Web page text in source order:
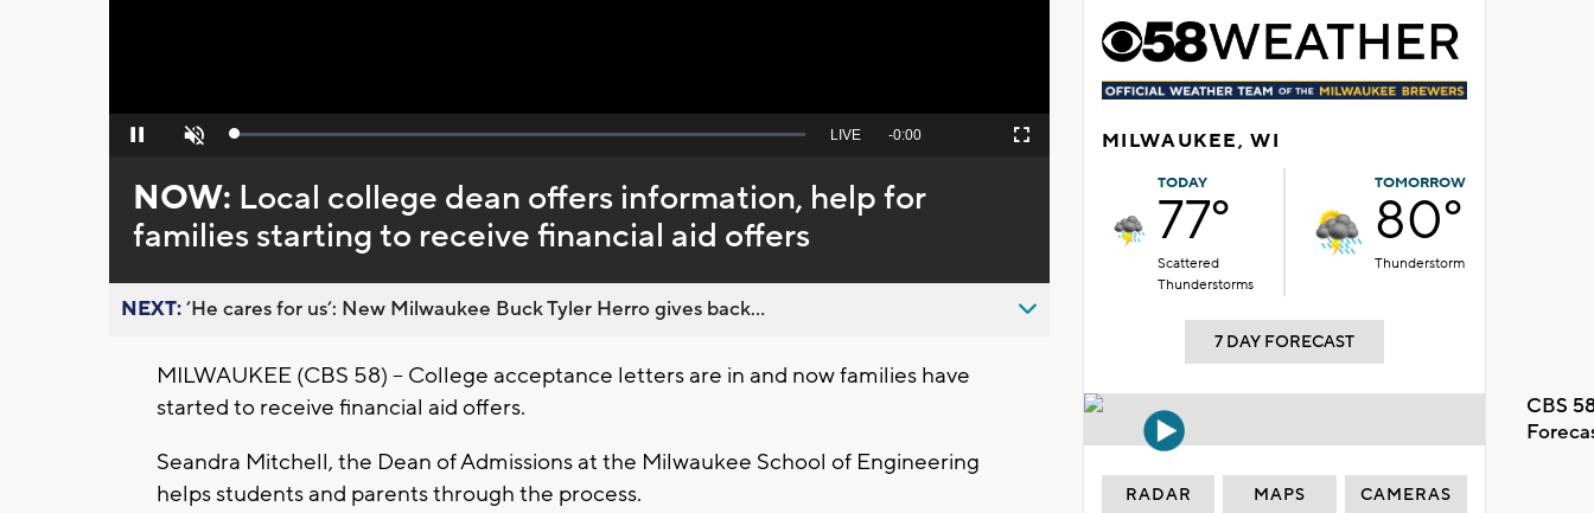
Pause Unmute Loaded:
Seek
behind
live
LIVE Remaining
-0:00 Fullscreen
NOW: Local college dean offers information, help for
families starting to receive financial aid offers
NEXT:’He cares for us’: New Milwaukee Buck Tyler Herro gives back...
MILWAUKEE (CBS 58) -- College acceptance letters are in and now families have
started to receive financial aid offers.
Seandra Mitchell, the Dean of Admissions at the Milwaukee School of Engineering
helps students and parents through the process.
MILWAUKEE, WI
TODAY
77°
Scattered
Thunderstorms
TOMORROW
80°
Thunderstorm
7 DAY FORECAST
CBS
RADAR MAPS CAMERAS